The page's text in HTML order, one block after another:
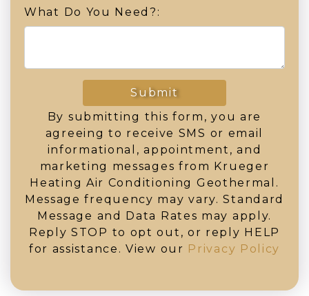
What Do You Need?:
Submit
By submitting this form, you are
agreeing to receive SMS or email
informational, appointment, and
marketing messages from Krueger
Heating Air Conditioning Geothermal.
Message frequency may vary. Standard
Message and Data Rates may apply.
Reply STOP to opt out, or reply HELP
for assistance. View our Privacy Policy